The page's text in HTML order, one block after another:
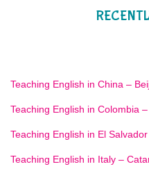
Teaching English in China –
Teaching English in Colombia
Teaching English in El
Teaching English in Italy –